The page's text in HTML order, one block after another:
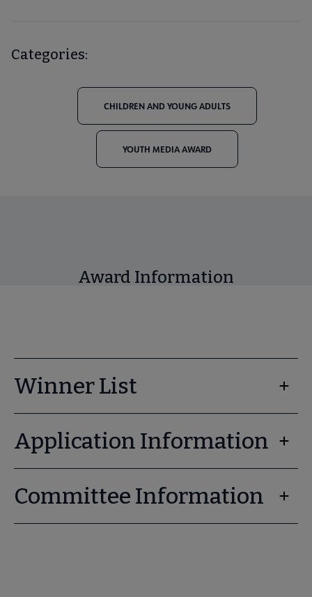
Categories:
CHILDREN AND YOUNG ADULTS
YOUTH MEDIA AWARD
Award Information
Winner List
Application Information
Committee Information